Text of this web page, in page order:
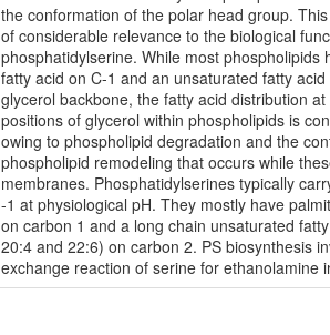
the conformation of the polar head group.
of considerable relevance to the biological
phosphatidylserine. While most phospholipids
fatty acid on C-1 and an unsaturated fatty
glycerol backbone, the fatty acid distribution
positions of glycerol within phospholipids is
owing to phospholipid degradation and the
phospholipid remodeling that occurs while
membranes. Phosphatidylserines typically
-1 at physiological pH. They mostly have
on carbon 1 and a long chain unsaturated
20:4 and 22:6) on carbon 2. PS biosynthesis
exchange reaction of serine for ethanolamine